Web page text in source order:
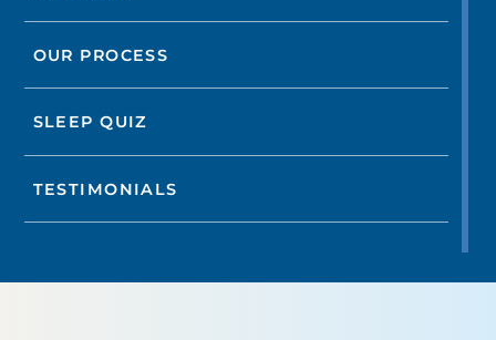
OUR PROCESS
SLEEP QUIZ
TESTIMONIALS